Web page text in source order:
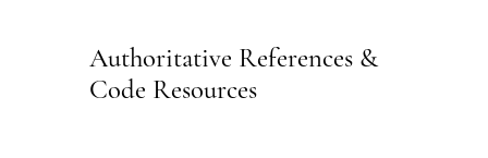
Authoritative References &
Code Resources